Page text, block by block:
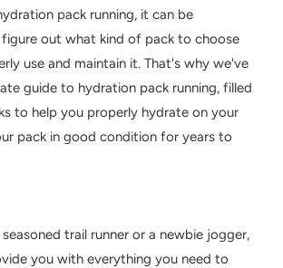
pack running, it can be
out what kind of pack to choose
use and maintain it. That's why we've
guide to hydration pack running, filled
to help you properly hydrate on your
pack in good condition for years to
trail runner or a newbie jogger,
you with everything you need to